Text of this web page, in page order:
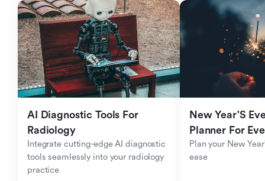
AI Diagnostic Tools For
Radiology
Integrate cutting-edge AI diagnostic
tools seamlessly into your radiology
practice
New Year'S
Planner For
Plan your New
ease